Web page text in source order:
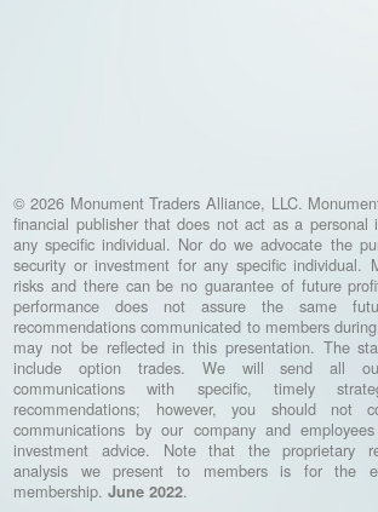
© 2026 Monument Traders Alliance, LLC.
financial publisher that does not act as a personal
any specific individual. Nor do we advocate the
security or investment for any specific individual.
risks and there can be no guarantee of future
performance does not assure the same
recommendations communicated to members
may not be reflected in this presentation. The
include option trades. We will send all
communications with specific, timely
recommendations; however, you should not
communications by our company and
investment advice. Note that the proprietary
analysis we present to members is for the
membership.June 2022.